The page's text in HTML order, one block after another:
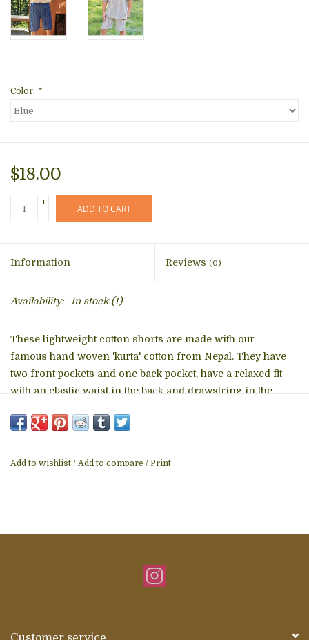
Color: *
$18.00
+
-
ADD TO CART
Information Reviews (0)
Availability: In stock(1)
These lightweight cotton shorts are made with our
famous hand woven 'kurta' cotton from Nepal. They have
two front pockets and one back pocket, have a relaxed fit
with an elastic waist in the back and drawstring in the
Fabric: Cotton • Season: Spring/Summer
Add to wishlist / Add to compare / Print